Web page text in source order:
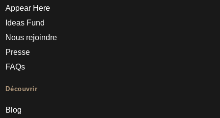
Appear Here
Ideas Fund
Nous rejoindre
Presse
FAQs
Découvrir
Blog